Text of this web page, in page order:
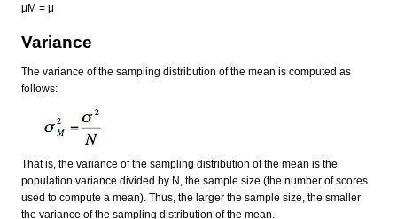
μM = μ
Variance
The variance of the sampling distribution of the mean is computed as
follows:
That is, the variance of the sampling distribution of the mean is the
population variance divided by N, the sample size (the number of scores
used to compute a mean). Thus, the larger the sample size, the smaller
the variance of the sampling distribution of the mean.